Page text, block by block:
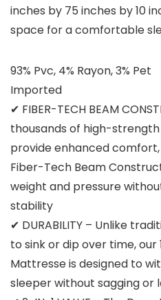
inches by 75 inches by 10
space for a comfortable
93% Pvc, 4% Rayon, 3% Pet
Imported
✔ FIBER-TECH BEAM
thousands of high-
provide enhanced
Fiber-Tech Beam
weight and pressure
stability
✔ DURABILITY – Unlike
to sink or dip over time, our
Mattresse is designed to
sleeper without sagging or